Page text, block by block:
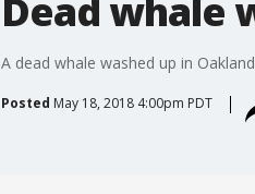
Dead whale
A dead whale washed up in
Posted May 18, 2018 4:00pm PDT